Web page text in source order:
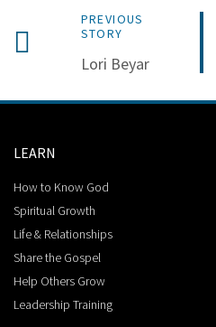
PREVIOUS
STORY
Lori Beyar
LEARN
How to Know God
Spiritual Growth
Life & Relationships
Share the Gospel
Help Others Grow
Leadership Training